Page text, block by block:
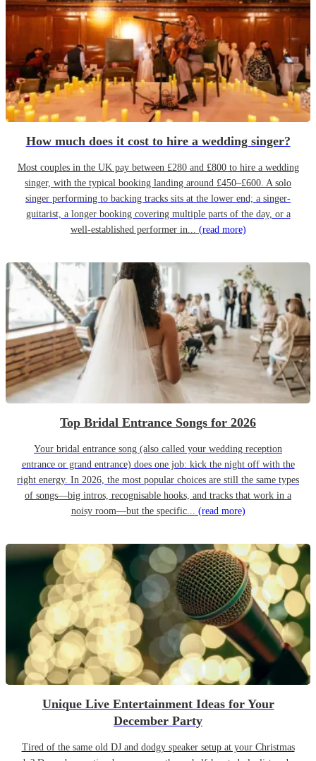
How much does it cost to hire a wedding singer?
Most couples in the UK pay between £280 and £800 to hire a wedding
singer, with the typical booking landing around £450–£600. A solo
singer performing to backing tracks sits at the lower end; a singer-
guitarist, a longer booking covering multiple parts of the day, or a
well-established performer in... (read more)
Top Bridal Entrance Songs for 2026
Your bridal entrance song (also called your wedding reception
entrance or grand entrance) does one job: kick the night off with the
right energy. In 2026, the most popular choices are still the same types
of songs—big intros, recognisable hooks, and tracks that work in a
noisy room—but the specific... (read more)
Unique Live Entertainment Ideas for Your
December Party
Tired of the same old DJ and dodgy speaker setup at your Christmas